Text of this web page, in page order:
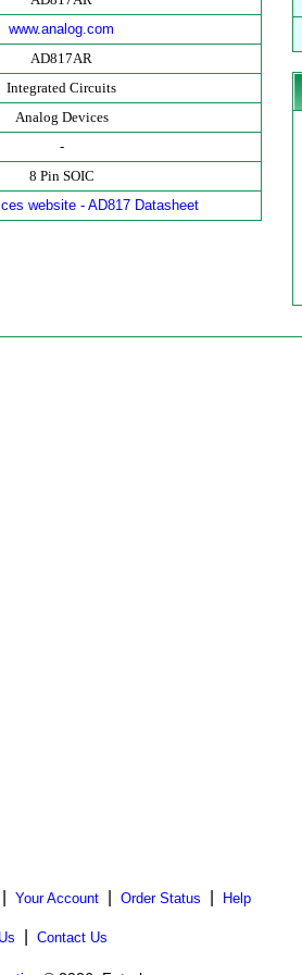
www.analog.com
AD817AR
Integrated Circuits
Analog Devices
-
8 Pin SOIC
website - AD817 Datasheet
Your Account Order Status Help
Contact Us